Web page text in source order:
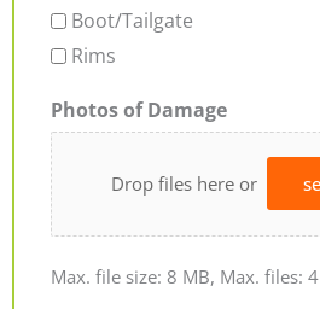
Boot/Tailgate
Rims
Photos of Damage
Drop files here or
Max. file size: 8 MB, Max. files: